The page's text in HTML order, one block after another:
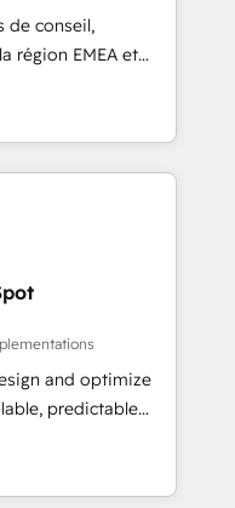
UX, messaging,
🤖AI
services. 🧩
custom
de conseil,
région EMEA et
experts en
CRM et
With over 115
growth, revops,
EMEA - USA
and optimize
predictable
RevOps
execution - building